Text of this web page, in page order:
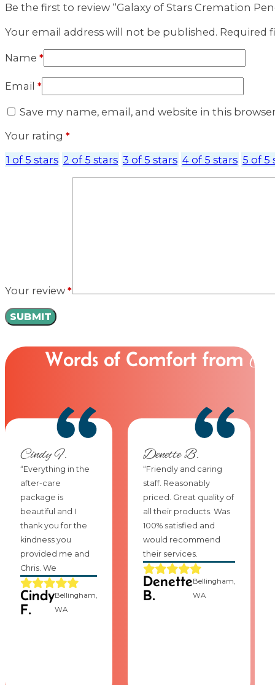
Be the first to review “Galaxy of Stars Cremation
Your email address will not be published. Required
Name *
Email *
Save my name, email, and website in this
Your rating *
1 of 5 stars 2 of 5 stars 3 of 5 stars 4 of 5 stars 5 of 5
Your review *
Words of Comfort from
Cindy F.
“Everything in the
after-care
package is
beautiful and I
thank you for the
kindness you
provided me and
Chris. We
Cindy
F.
Bellingham,
WA
Denette B.
“Friendly and caring
staff. Reasonably
priced. Great quality of
all their products. Was
100% satisfied and
would recommend
their services.
Denette
B.
Bellingham,
WA